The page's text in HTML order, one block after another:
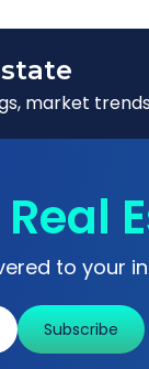
market
Real
to your
Subscribe